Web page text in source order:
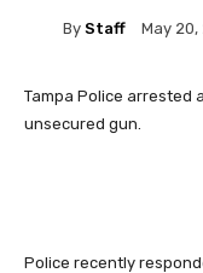
By Staff May 20,
Tampa Police arrested
unsecured gun.
Police recently